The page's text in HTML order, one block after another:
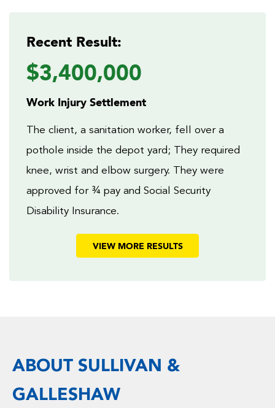
Recent Result:
$3,400,000
Work Injury Settlement
The client, a sanitation worker, fell over a
pothole inside the depot yard; They required
knee, wrist and elbow surgery. They were
approved for ¾ pay and Social Security
Disability Insurance.
VIEW MORE RESULTS
ABOUT SULLIVAN &
GALLESHAW